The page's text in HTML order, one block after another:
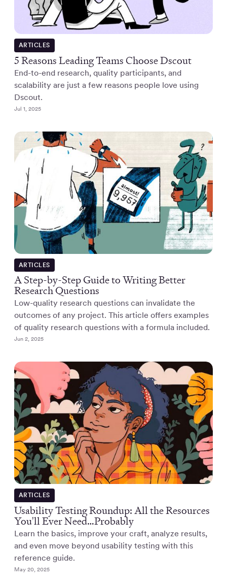
ARTICLES
5 Reasons Leading Teams Choose Dscout
End-to-end research, quality participants, and
scalability are just a few reasons people love using
Dscout.
Jul 1, 2025
ARTICLES
A Step-by-Step Guide to Writing Better
Research Questions
Low-quality research questions can invalidate the
outcomes of any project. This article offers examples
of quality research questions with a formula included.
Jun 2, 2025
ARTICLES
Usability Testing Roundup: All the Resources
You'll Ever Need…Probably
Learn the basics, improve your craft, analyze results,
and even move beyond usability testing with this
reference guide.
May 20, 2025